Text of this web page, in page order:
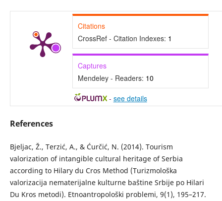
Citations
CrossRef - Citation Indexes: 1
Captures
Mendeley - Readers: 10
- see details
References
Bjeljac, Ž., Terzić, A., & Ćurčić, N. (2014). Tourism
valorization of intangible cultural heritage of Serbia
according to Hilary du Cros Method (Turizmološka
valorizacija nematerijalne kulturne baštine Srbije po Hilari
Du Kros metodi). Etnoantropološki problemi, 9(1), 195–217.